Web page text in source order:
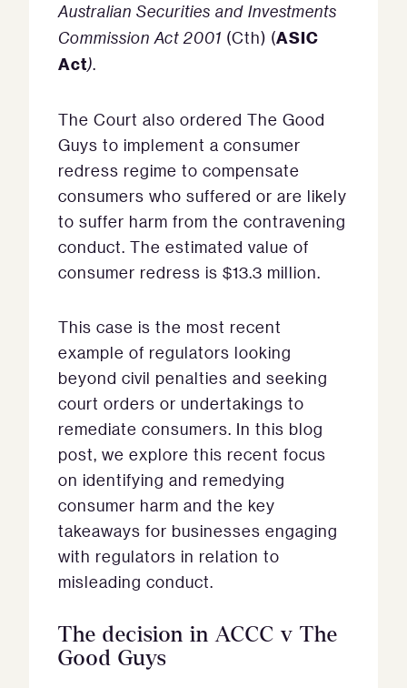
Australian Securities and Investments
Commission Act 2001 (Cth) (ASIC
Act).
The Court also ordered The Good
Guys to implement a consumer
redress regime to compensate
consumers who suffered or are likely
to suffer harm from the contravening
conduct. The estimated value of
consumer redress is $13.3 million.
This case is the most recent
example of regulators looking
beyond civil penalties and seeking
court orders or undertakings to
remediate consumers. In this blog
post, we explore this recent focus
on identifying and remedying
consumer harm and the key
takeaways for businesses engaging
with regulators in relation to
misleading conduct.
The decision in ACCC v The
Good Guys